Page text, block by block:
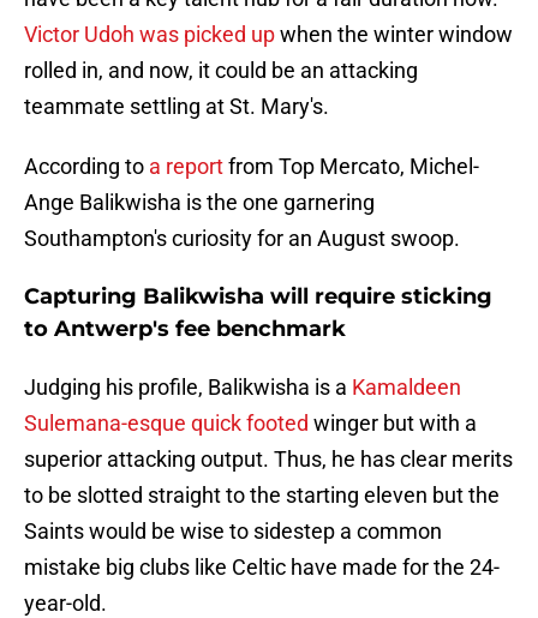
Victor Udoh was picked upwhen the winter window
rolled in, and now, it could be an attacking
teammate settling at St. Mary's.
According to a reportfrom Top Mercato, Michel-
Ange Balikwisha is the one garnering
Southampton's curiosity for an August swoop.
Capturing Balikwisha will require sticking
to Antwerp's fee benchmark
Judging his profile, Balikwisha is a Kamaldeen
Sulemana-esque quick footed winger but with a
superior attacking output. Thus, he has clear merits
to be slotted straight to the starting eleven but the
Saints would be wise to sidestep a common
mistake big clubs like Celtic have made for the 24-
year-old.